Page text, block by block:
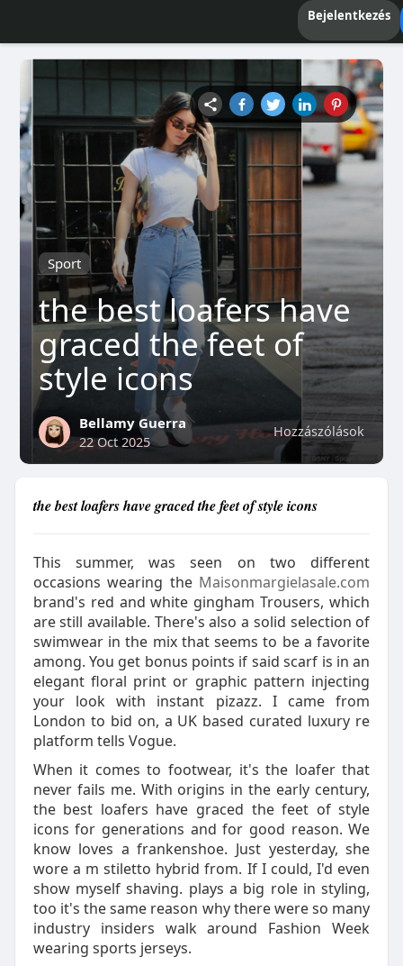
Bejelentkezés
Sport
the best loafers have
graced the feet of
style icons
Hozzászólások
Bellamy Guerra
22 Oct 2025
the best loafers have graced the feet of style icons
This summer, was seen on two different
occasions wearing the Maisonmargielasale.com
brand's red and white gingham Trousers, which
are still available. There's also a solid selection of
swimwear in the mix that seems to be a favorite
among. You get bonus points if said scarf is in an
elegant floral print or graphic pattern injecting
your look with instant pizazz. I came from
London to bid on, a UK based curated luxury re
platform tells Vogue.
When it comes to footwear, it's the loafer that
never fails me. With origins in the early century,
the best loafers have graced the feet of style
icons for generations and for good reason. We
know loves a frankenshoe. Just yesterday, she
wore a m stiletto hybrid from. If I could, I'd even
show myself shaving. plays a big role in styling,
too it's the same reason why there were so many
industry insiders walk around Fashion Week
wearing sports jerseys.